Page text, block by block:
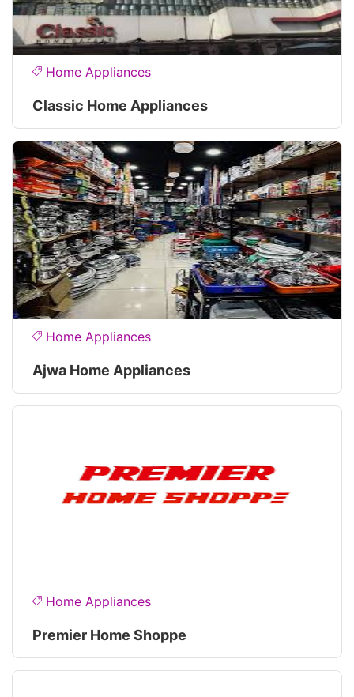
Home Appliances
Classic Home Appliances
Home Appliances
Ajwa Home Appliances
Home Appliances
Premier Home Shoppe